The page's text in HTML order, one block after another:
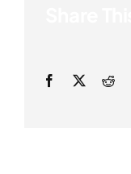
Facebook
X